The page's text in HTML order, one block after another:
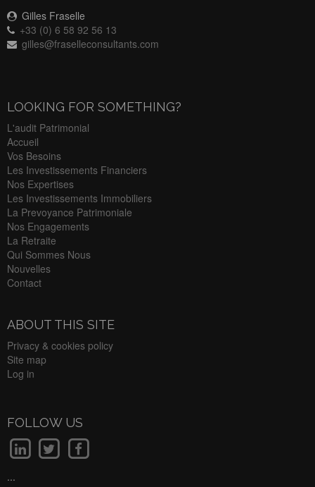
Gilles Fraselle
+33 (0) 6 58 92 56 13
gilles@fraselleconsultants.com
LOOKING FOR SOMETHING?
L'audit Patrimonial
Accueil
Vos Besoins
Les Investissements Financiers
Nos Expertises
Les Investissements Immobiliers
La Prevoyance Patrimoniale
Nos Engagements
La Retraite
Qui Sommes Nous
Nouvelles
Contact
ABOUT THIS SITE
Privacy & cookies policy
Site map
Log in
FOLLOW US
...